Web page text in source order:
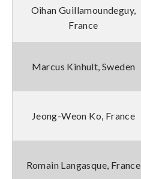
Oihan Guillamoundeguy,
France
Marcus Kinhult, Sweden
Jeong-Weon Ko, France
Romain Langasque, France